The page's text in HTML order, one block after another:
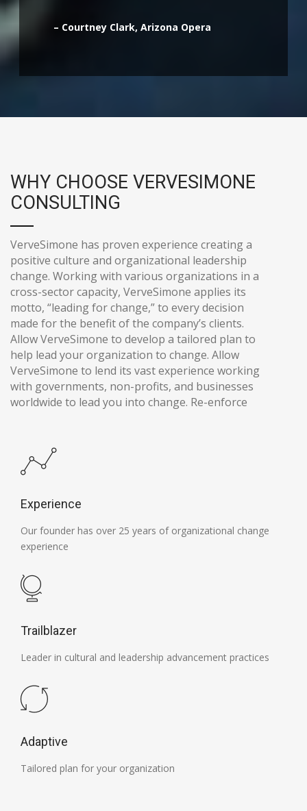
– Courtney Clark, Arizona Opera
WHY CHOOSE VERVESIMONE
CONSULTING
VerveSimone has proven experience creating a
positive culture and organizational leadership
change. Working with various organizations in a
cross-sector capacity, VerveSimone applies its
motto, “leading for change,” to every decision
made for the benefit of the company’s clients.
Allow VerveSimone to develop a tailored plan to
help lead your organization to change. Allow
VerveSimone to lend its vast experience working
with governments, non-profits, and businesses
worldwide to lead you into change. Re-enforce
Experience
Our founder has over 25 years of organizational change
experience
Trailblazer
Leader in cultural and leadership advancement practices
Adaptive
Tailored plan for your organization